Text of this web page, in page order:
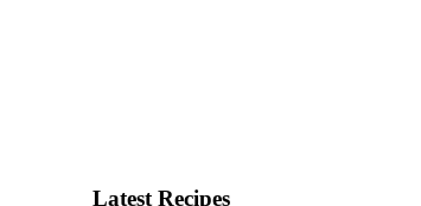
Latest Recipes